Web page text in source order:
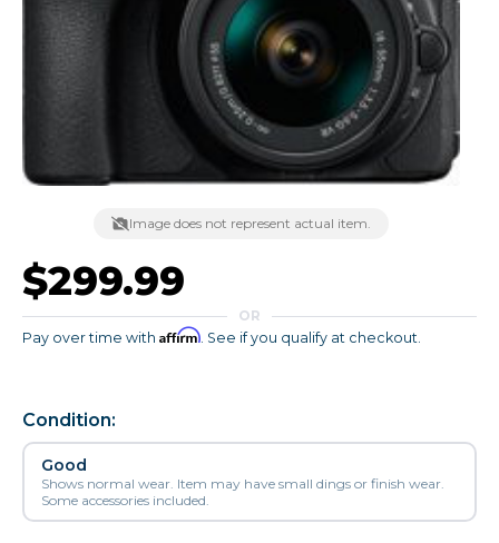
Image does not represent actual item.
$299.99
OR
Pay over time with Affirm. See if you qualify at checkout.
Condition:
Good
Shows normal wear. Item may have small dings or finish wear.
Some accessories included.